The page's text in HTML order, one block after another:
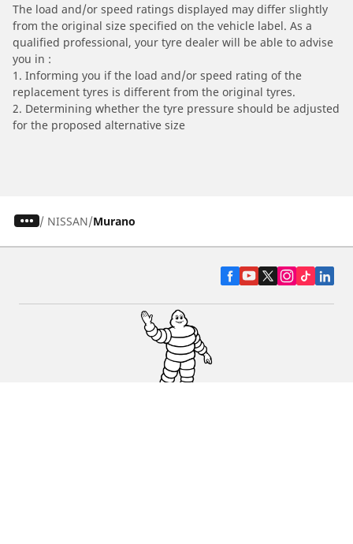
The load and/or speed ratings displayed may differ slightly
from the original size specified on the vehicle label. As a
qualified professional, your tyre dealer will be able to advise
you in :
1. Informing you if the load and/or speed rating of the
replacement tyres is different from the original tyres.
2. Determining whether the tyre pressure should be adjusted
for the proposed alternative size
/ NISSAN Murano